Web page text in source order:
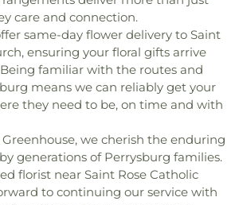
care and connection.
same-day flower delivery to Saint
ensuring your floral gifts arrive
familiar with the routes and
means we can reliably get your
they need to be, on time and with
we cherish the enduring
generations of Perrysburg families.
florist near Saint Rose Catholic
to continuing our service with